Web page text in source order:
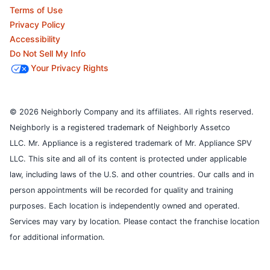
Terms of Use
Privacy Policy
Accessibility
Do Not Sell My Info
Your Privacy Rights
© 2026 Neighborly Company and its affiliates. All rights reserved.
Neighborly is a registered trademark of Neighborly Assetco
LLC. Mr. Appliance is a registered trademark of Mr. Appliance SPV
LLC. This site and all of its content is protected under applicable
law, including laws of the U.S. and other countries. Our calls and in
person appointments will be recorded for quality and training
purposes. Each location is independently owned and operated.
Services may vary by location. Please contact the franchise location
for additional information.